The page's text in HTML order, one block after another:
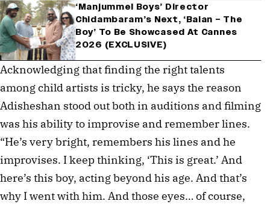
‘Manjummel Boys’ Director
Chidambaram’s Next, ‘Balan – The
Boy’ To Be Showcased At Cannes
2026 (EXCLUSIVE)
Acknowledging that finding the right talents
among child artists is tricky, he says the reason
Adisheshan stood out both in auditions and filming
was his ability to improvise and remember lines.
“He’s very bright, remembers his lines and he
improvises. I keep thinking, ‘This is great.’ And
here’s this boy, acting beyond his age. And that’s
why I went with him. And those eyes… of course,